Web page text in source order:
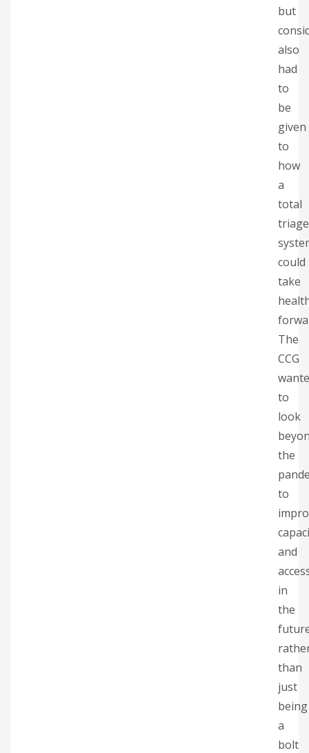
but
also
had
to
be
given
to
how
a
total
triage
could
take
The
CCG
to
look
the
to
and
in
the
than
just
being
a
bolt